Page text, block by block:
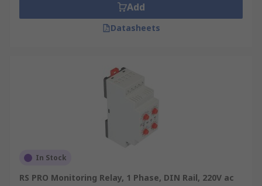
Add
Datasheets
In Stock
RS PRO Monitoring Relay, 1 Phase, DIN Rail, 220V ac